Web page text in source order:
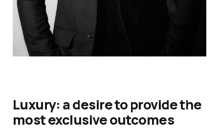
Luxury: a desire to provide the
most exclusive outcomes